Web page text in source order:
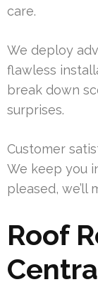
care.
We deploy
flawless
break down
surprises.
Customer
We keep you
pleased, we’ll
Roof